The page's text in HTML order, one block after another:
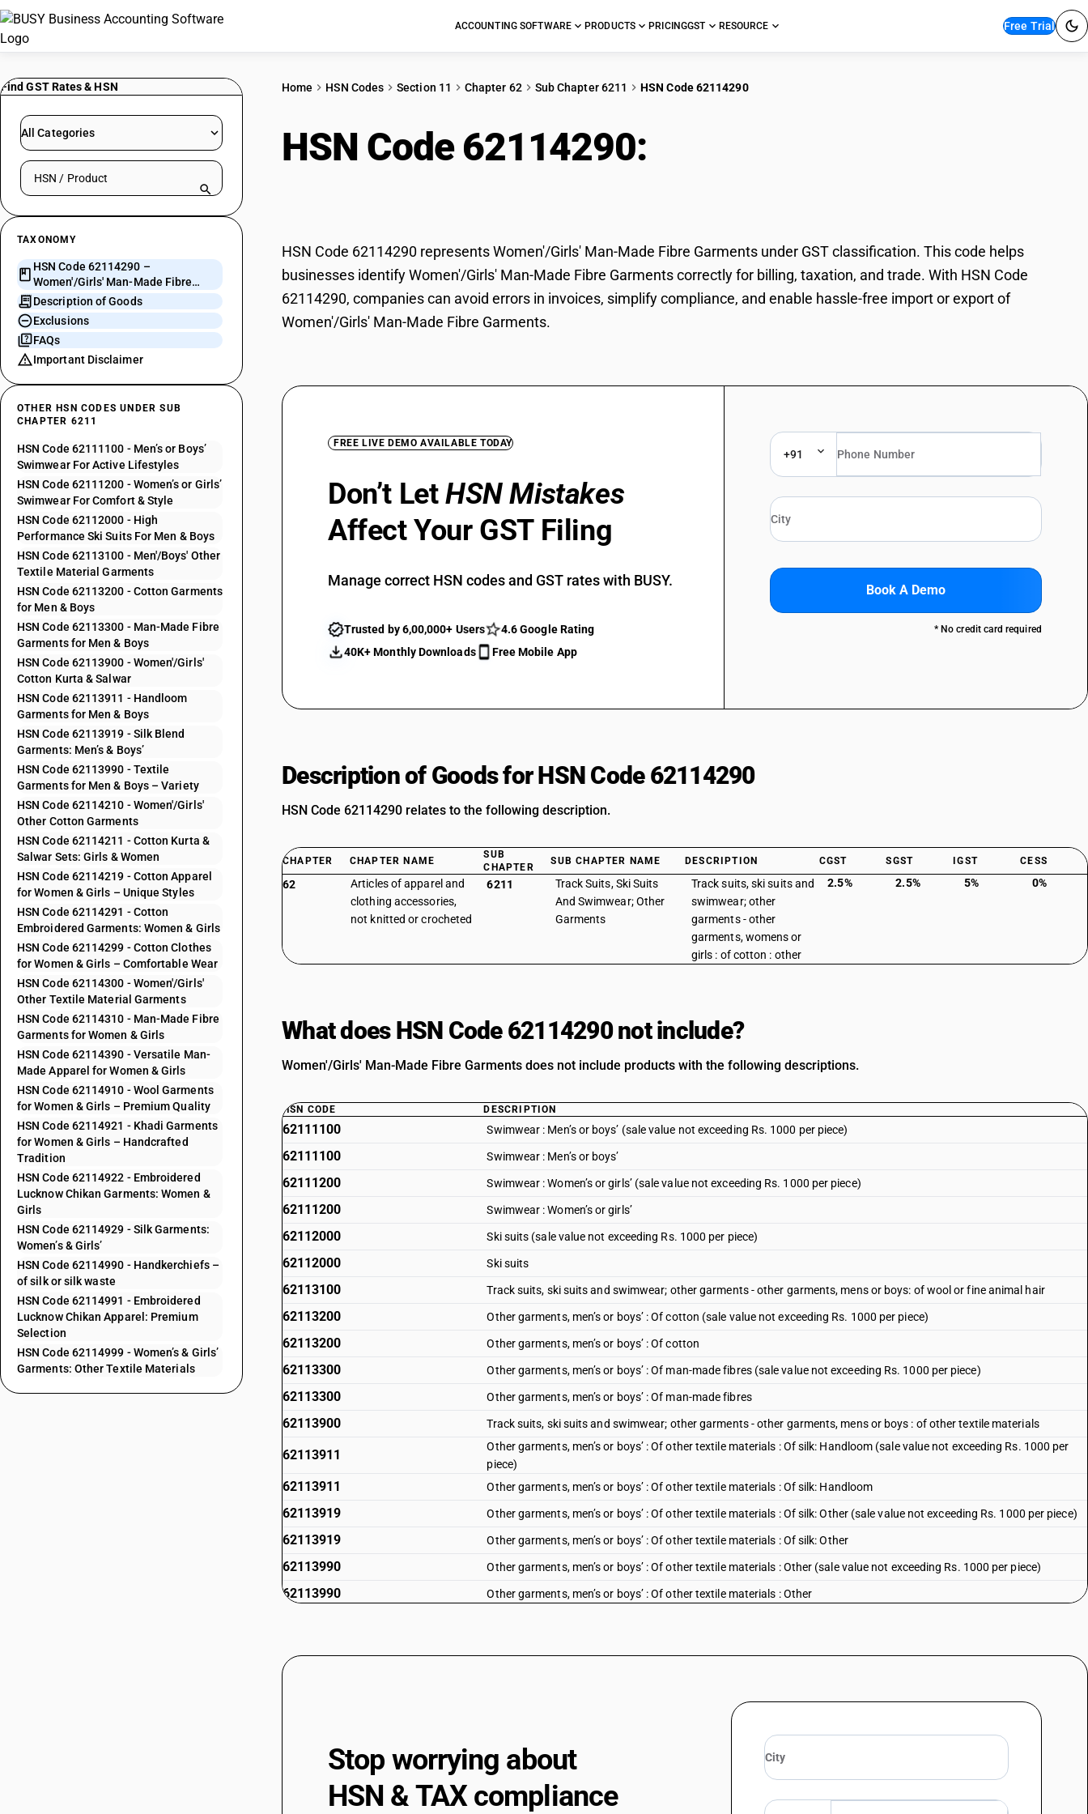
ACCOUNTING SOFTWARE PRODUCTS PRICINGGST RESOURCE Free Trial
Find GST Rates & HSN
All Categories
Search HSN by code or product name
TAXONOMY
HSN Code 62114290 –
Women'/Girls' Man-Made Fibre
Garments
Description of Goods
Exclusions
FAQs
Important Disclaimer
OTHER HSN CODES UNDER SUB
CHAPTER 6211
HSN Code 62111100 - Men’s or Boys’
Swimwear For Active Lifestyles
HSN Code 62111200 - Women’s or Girls’
Swimwear For Comfort & Style
HSN Code 62112000 - High
Performance Ski Suits For Men & Boys
HSN Code 62113100 - Men'/Boys' Other
Textile Material Garments
HSN Code 62113200 - Cotton Garments
for Men & Boys
HSN Code 62113300 - Man-Made Fibre
Garments for Men & Boys
HSN Code 62113900 - Women'/Girls'
Cotton Kurta & Salwar
HSN Code 62113911 - Handloom
Garments for Men & Boys
HSN Code 62113919 - Silk Blend
Garments: Men’s & Boys’
HSN Code 62113990 - Textile
Garments for Men & Boys – Variety
HSN Code 62114210 - Women'/Girls'
Other Cotton Garments
HSN Code 62114211 - Cotton Kurta &
Salwar Sets: Girls & Women
HSN Code 62114219 - Cotton Apparel
for Women & Girls – Unique Styles
HSN Code 62114291 - Cotton
Embroidered Garments: Women & Girls
HSN Code 62114299 - Cotton Clothes
for Women & Girls – Comfortable Wear
HSN Code 62114300 - Women'/Girls'
Other Textile Material Garments
HSN Code 62114310 - Man-Made Fibre
Garments for Women & Girls
HSN Code 62114390 - Versatile Man-
Made Apparel for Women & Girls
HSN Code 62114910 - Wool Garments
for Women & Girls – Premium Quality
HSN Code 62114921 - Khadi Garments
for Women & Girls – Handcrafted
Tradition
HSN Code 62114922 - Embroidered
Lucknow Chikan Garments: Women &
Girls
HSN Code 62114929 - Silk Garments:
Women’s & Girls’
HSN Code 62114990 - Handkerchiefs –
of silk or silk waste
HSN Code 62114991 - Embroidered
Lucknow Chikan Apparel: Premium
Selection
HSN Code 62114999 - Women’s & Girls’
Garments: Other Textile Materials
Home HSN Codes Section 11 Chapter 62 Sub Chapter 6211 HSN Code 62114290
HSN Code 62114290:
HSN Code 62114290 represents Women'/Girls' Man-Made Fibre Garments under GST classification. This code helps
businesses identify Women'/Girls' Man-Made Fibre Garments correctly for billing, taxation, and trade. With HSN Code
62114290, companies can avoid errors in invoices, simplify compliance, and enable hassle-free import or export of
Women'/Girls' Man-Made Fibre Garments.
FREE LIVE DEMO AVAILABLE TODAY
Don’t LetHSN Mistakes
Affect Your GST Filing
Manage correct HSN codes and GST rates with BUSY.
Trusted by 6,00,000+ Users
4.6 Google Rating
40K+ Monthly Downloads
Free Mobile App
+91
Book A Demo
* No credit card required
Description of Goods for HSN Code 62114290
HSN Code 62114290 relates to the following description.
CHAPTER CHAPTER NAME
SUB
CHAPTER
SUB CHAPTER NAME DESCRIPTION CGST SGST IGST CESS
62
Articles of apparel and
clothing accessories,
not knitted or crocheted
6211
Track Suits, Ski Suits
And Swimwear; Other
Garments
Track suits, ski suits and
swimwear; other
garments - other
garments, womens or
girls : of cotton : other
2.5% 2.5% 5% 0%
What does HSN Code 62114290 not include?
Women'/Girls' Man-Made Fibre Garments does not include products with the following descriptions.
HSN CODE DESCRIPTION
62111100 Swimwear : Men’s or boys’ (sale value not exceeding Rs. 1000 per piece)
62111100 Swimwear : Men’s or boys’
62111200 Swimwear : Women’s or girls’ (sale value not exceeding Rs. 1000 per piece)
62111200 Swimwear : Women’s or girls’
62112000 Ski suits (sale value not exceeding Rs. 1000 per piece)
62112000 Ski suits
62113100 Track suits, ski suits and swimwear; other garments - other garments, mens or boys: of wool or fine animal hair
62113200 Other garments, men’s or boys’ : Of cotton (sale value not exceeding Rs. 1000 per piece)
62113200 Other garments, men’s or boys’ : Of cotton
62113300 Other garments, men’s or boys’ : Of man-made fibres (sale value not exceeding Rs. 1000 per piece)
62113300 Other garments, men’s or boys’ : Of man-made fibres
62113900 Track suits, ski suits and swimwear; other garments - other garments, mens or boys : of other textile materials
62113911
Other garments, men’s or boys’ : Of other textile materials : Of silk: Handloom (sale value not exceeding Rs. 1000 per
piece)
62113911 Other garments, men’s or boys’ : Of other textile materials : Of silk: Handloom
62113919 Other garments, men’s or boys’ : Of other textile materials : Of silk: Other (sale value not exceeding Rs. 1000 per piece)
62113919 Other garments, men’s or boys’ : Of other textile materials : Of silk: Other
62113990 Other garments, men’s or boys’ : Of other textile materials : Other (sale value not exceeding Rs. 1000 per piece)
62113990 Other garments, men’s or boys’ : Of other textile materials : Other
62114211
Other garments, women’s or girls’ : Of cotton : Kurta and salwar with or without duppatta :Embroidered with Lucknow
62114219 Other garments, women’s or girls’ : Of cotton : Kurta and salwar with or without duppatta : Other
62114291
Other garments, women’s or girls’ : Of cotton : Embroidered with Lucknow Chikan Craft (sale value not exceeding Rs.
1000 per piece)
Stop worrying about
HSN & TAX compliance